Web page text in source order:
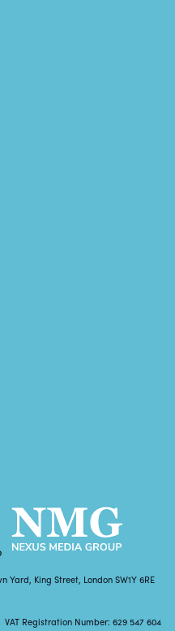
Yard, King Street, London SW1Y 6RE
Registration Number: 629 547 604